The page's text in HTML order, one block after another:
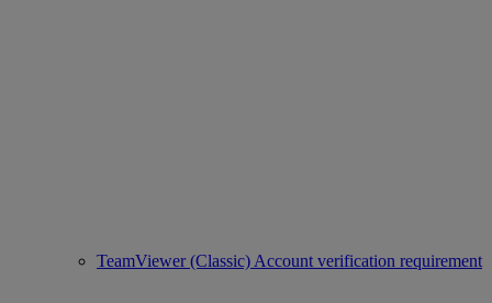
TeamViewer (Classic) Account verification requirement